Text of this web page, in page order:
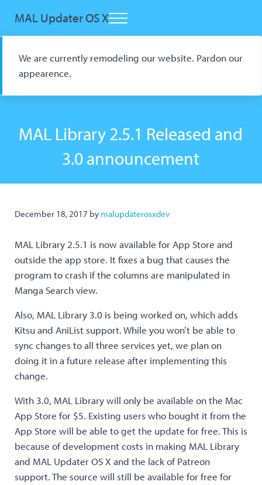
MAL Updater OS X Menu
We are currently remodeling our website. Pardon our
appearence.
MAL Library 2.5.1 Released and
3.0 announcement
December 18, 2017 by malupdaterosxdev
MAL Library 2.5.1 is now available for App Store and
outside the app store. It fixes a bug that causes the
program to crash if the columns are manipulated in
Manga Search view.
Also, MAL Library 3.0 is being worked on, which adds
Kitsu and AniList support. While you won’t be able to
sync changes to all three services yet, we plan on
doing it in a future release after implementing this
change.
With 3.0, MAL Library will only be available on the Mac
App Store for $5. Existing users who bought it from the
App Store will be able to get the update for free. This is
because of development costs in making MAL Library
and MAL Updater OS X and the lack of Patreon
support. The source will still be available for free for